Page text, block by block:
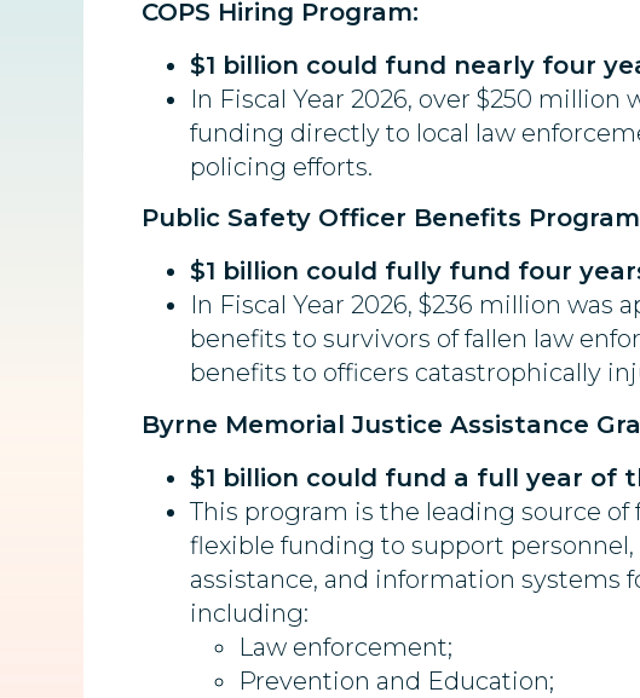
COPS Hiring Program:
$1 billion could fund nearly four
In Fiscal Year 2026, over $250
funding directly to local law
policing efforts.
Public Safety Officer Benefits
$1 billion could fully fund four
In Fiscal Year 2026, $236 million
benefits to survivors of fallen law
benefits to officers catastrophically
Byrne Memorial Justice Assistance
$1 billion could fund a full year of
This program is the leading source
flexible funding to support
assistance, and information
including:
Law enforcement;
Prevention and Education;